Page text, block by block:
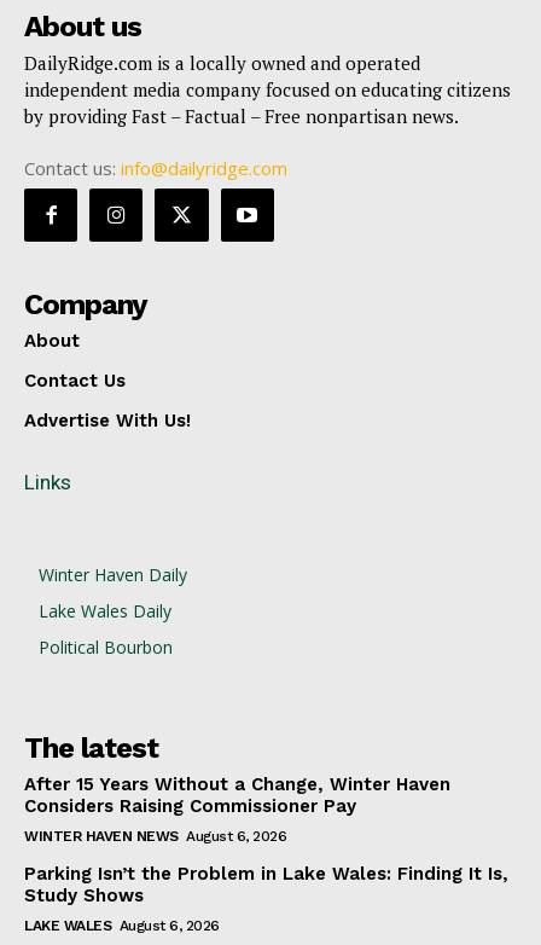
About us
DailyRidge.com is a locally owned and operated
independent media company focused on educating citizens
by providing Fast – Factual – Free nonpartisan news.
Contact us: info@dailyridge.com
Company
About
Contact Us
Advertise With Us!
Links
Winter Haven Daily
Lake Wales Daily
Political Bourbon
The latest
After 15 Years Without a Change, Winter Haven
Considers Raising Commissioner Pay
WINTER HAVEN NEWS August 6, 2026
Parking Isn’t the Problem in Lake Wales: Finding It Is,
Study Shows
LAKE WALES August 6, 2026